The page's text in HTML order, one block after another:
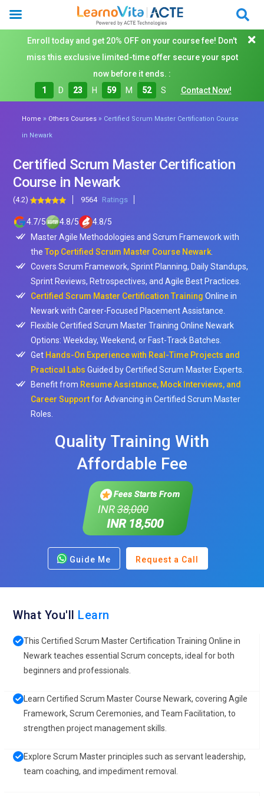
Enroll today and get 20% OFF on your course fee! Don't
miss this exclusive limited-time offer secure your spot
now before it ends. :
1
D 23 H 59 M 50 S Contact Now!
Home » Others Courses » Certified Scrum Master Certification Course
in Newark
Certified Scrum Master Certification
Course in Newark
(4.2) 9564 Ratings
4.7/5 4.8/5 4.8/5
Master Agile Methodologies and Scrum Framework with
theTop Certified Scrum Master Course Newark
Covers Scrum Framework, Sprint Planning, Daily Standups,
Sprint Reviews, Retrospectives, and Agile Best Practices.
Certified Scrum Master Certification Training Online in
Newark with Career-Focused Placement Assistance.
Flexible Certified Scrum Master Training Online Newark
Options: Weekday, Weekend, or Fast-Track Batches.
Get Hands-On Experience with Real-Time Projects and
Practical Labs Guided by Certified Scrum Master Experts.
Benefit from Resume Assistance, Mock Interviews, and
Career Supportfor Advancing in Certified Scrum Master
Roles.
Quality Training With
Affordable Fee
Fees Starts From
INR38,000
INR 18,500
Guide Me Request a Call
What You'll Learn
This Certified Scrum Master Certification Training Online in
Newark teaches essential Scrum concepts, ideal for both
beginners and professionals.
Learn Certified Scrum Master Course Newark, covering Agile
Framework, Scrum Ceremonies, and Team Facilitation, to
strengthen project management skills.
Explore Scrum Master principles such as servant leadership,
team coaching, and impediment removal.